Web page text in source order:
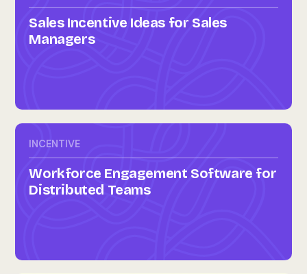
Sales Incentive Ideas for Sales
Managers
INCENTIVE
Workforce Engagement Software for
Distributed Teams